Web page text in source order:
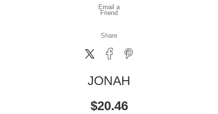
Email a
Friend
Share
JONAH
$20.46